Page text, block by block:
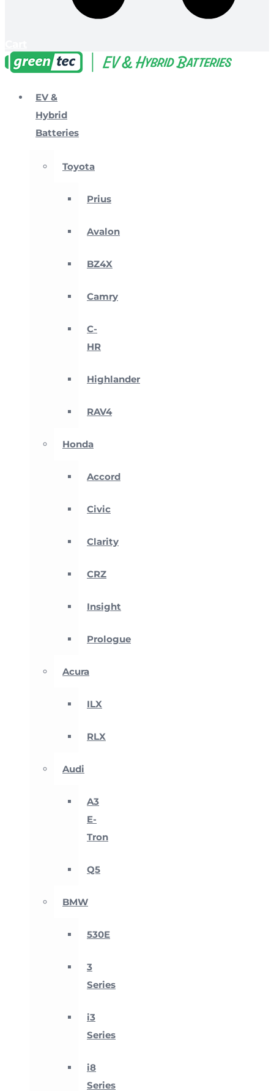
EV &
Hybrid
Batteries
Toyota
Prius
Avalon
BZ4X
Camry
C-
HR
Highlander
RAV4
Honda
Accord
Civic
Clarity
CRZ
Insight
Prologue
Acura
ILX
RLX
Audi
A3
E-
Tron
Q5
BMW
530E
3
Series
i3
Series
i8
Series